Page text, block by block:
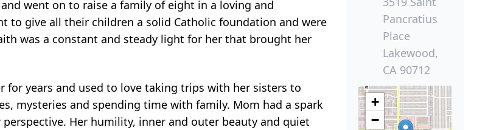
went on to raise a family of eight in a loving and
to give all their children a solid Catholic foundation and were
was a constant and steady light for her that brought her
for years and used to love taking trips with her sisters to
mysteries and spending time with family. Mom had a spark
Her humility, inner and outer beauty and quiet
Pancratius
Place
Lakewood,
CA 90712
+
−